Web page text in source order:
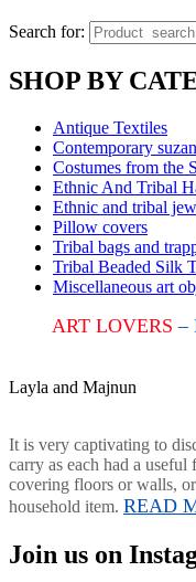
Search for:
SHOP BY
Antique Textiles
Contemporary
Costumes from the
Ethnic And Tribal
Ethnic and tribal
Pillow covers
Tribal bags and
Tribal Beaded Silk
Miscellaneous art
ART LOVERS–
Layla and Majnun
It is very captivating to
carry as each had a
covering floors or walls,
household item. READ
Join us on